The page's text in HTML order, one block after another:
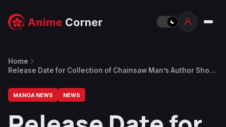
Home
Release Date for Collection of Chainsaw Man’s Author Short
MANGA NEWS NEWS